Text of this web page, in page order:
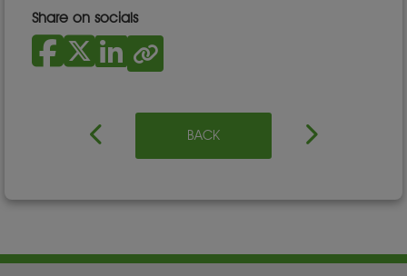
Share on socials
BACK